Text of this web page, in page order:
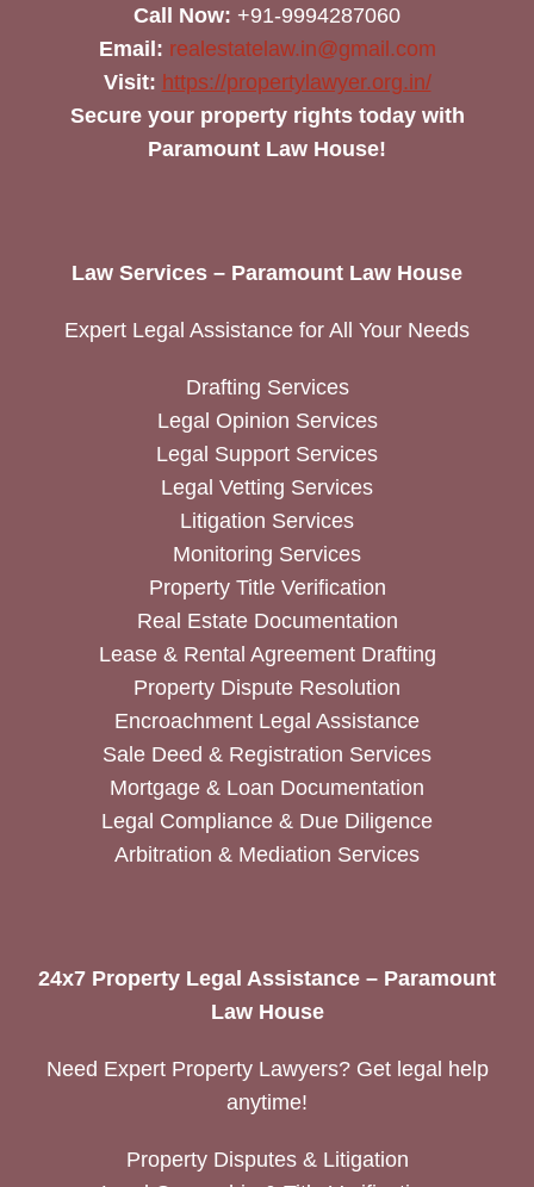
Call Now: +91-9994287060
Email: realestatelaw.in@gmail.com
Visit: https://propertylawyer.org.in/
Secure your property rights today with
Paramount Law House!
Law Services – Paramount Law House
Expert Legal Assistance for All Your Needs
Drafting Services
Legal Opinion Services
Legal Support Services
Legal Vetting Services
Litigation Services
Monitoring Services
Property Title Verification
Real Estate Documentation
Lease & Rental Agreement Drafting
Property Dispute Resolution
Encroachment Legal Assistance
Sale Deed & Registration Services
Mortgage & Loan Documentation
Legal Compliance & Due Diligence
Arbitration & Mediation Services
24x7 Property Legal Assistance – Paramount
Law House
Need Expert Property Lawyers? Get legal help
anytime!
Property Disputes & Litigation